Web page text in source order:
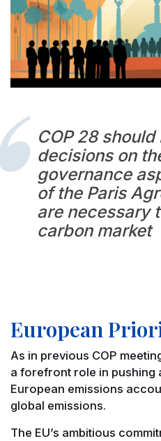
COP 28
decisions on
governance
of the Paris
are necessary
carbon market
European
As in previous COP
a forefront role in pushing
European emissions
global emissions.
The EU’s ambitious